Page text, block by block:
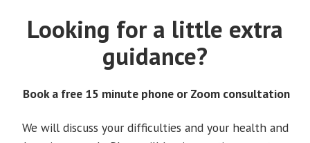
Looking for a little extra
guidance?
Book a free 15 minute phone or Zoom consultation
We will discuss your difficulties and your health and